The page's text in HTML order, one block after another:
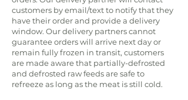
customers by email/text to notify that they
have their order and provide a delivery
window. Our delivery partners cannot
guarantee orders will arrive next day or
remain fully frozen in transit, customers
are made aware that partially-defrosted
and defrosted raw feeds are safe to
refreeze as long as the meat is still cold.